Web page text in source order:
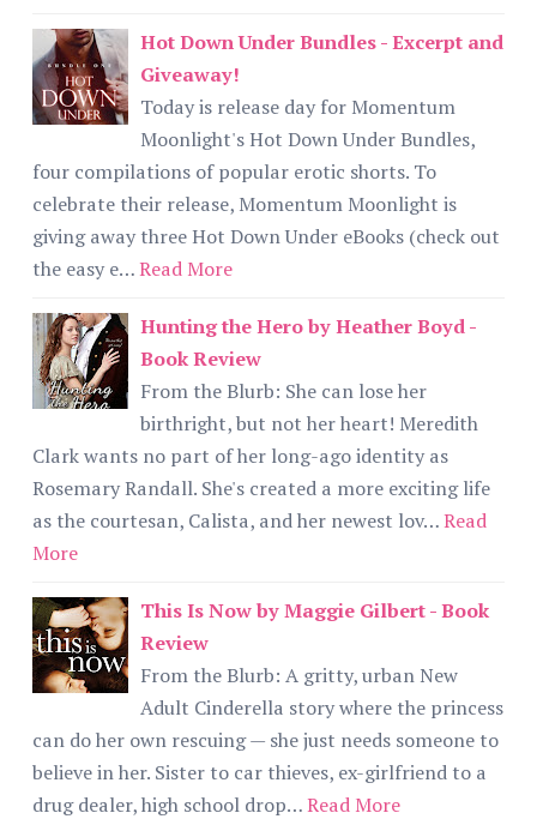
Hot Down Under Bundles - Excerpt and
Giveaway!
Today is release day for Momentum
Moonlight's Hot Down Under Bundles,
four compilations of popular erotic shorts. To
celebrate their release, Momentum Moonlight is
giving away three Hot Down Under eBooks (check out
the easy e…Read More
Hunting the Hero by Heather Boyd -
Book Review
From the Blurb: She can lose her
birthright, but not her heart! Meredith
Clark wants no part of her long-ago identity as
Rosemary Randall. She's created a more exciting life
as the courtesan, Calista, and her newest lov…Read
More
This Is Now by Maggie Gilbert - Book
Review
From the Blurb: A gritty, urban New
Adult Cinderella story where the princess
can do her own rescuing — she just needs someone to
believe in her. Sister to car thieves, ex-girlfriend to a
drug dealer, high school drop…Read More